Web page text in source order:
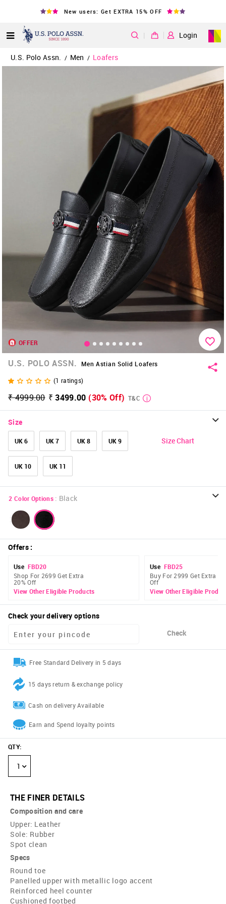
New users: Get EXTRA 15% OFF
| Login
U.S. Polo Assn. / Men / Loafers
OFFER
U.S. POLO ASSN. Men Astian Solid Loafers
(1 ratings)
₹ 4999.00 ₹ 3499.00 (30% Off) T&C
Size
UK 6 UK 7 UK 8 UK 9
UK 10 UK 11
Size Chart
2 Color Options : Black
Offers:
Use FBD20
Shop For 2699 Get Extra
20% Off
View Other Eligible Products
Use FBD25
Buy For 2999 Get Extra
Off
View Other Eligible
Check your delivery options
Check
Free Standard Delivery in 5 days
15 days return & exchange policy
Cash on delivery Available
Earn and Spend loyalty points
QTY:
1
THE FINER DETAILS
Composition and care
Upper: Leather
Sole: Rubber
Spot clean
Specs
Round toe
Panelled upper with metallic logo accent
Reinforced heel counter
Cushioned footbed